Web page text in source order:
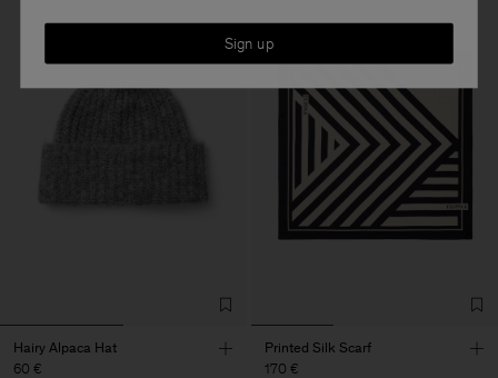
Hairy Alpaca Hat
60 €
Printed Silk Scarf
170 €
Sign up